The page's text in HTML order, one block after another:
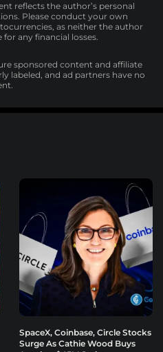
reflects the author’s personal
Please conduct your own
as neither the author
any financial losses.
sponsored content and affiliate
labeled, and ad partners have no
SpaceX, Coinbase, Circle Stocks
Surge As Cathie Wood Buys